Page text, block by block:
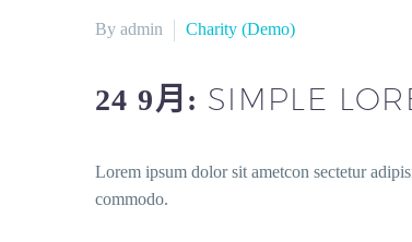
By admin Charity (Demo)
24 9月: SIMPLE
Lorem ipsum dolor sit ametcon sectetur
commodo.